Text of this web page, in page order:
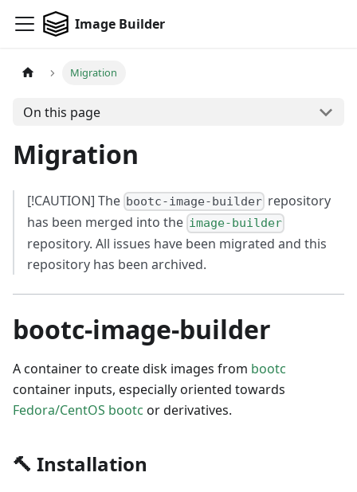
Image Builder
Migration
On this page
Migration
[!CAUTION] The bootc-image-builder repository
has been merged into the image-builder
repository. All issues have been migrated and this
repository has been archived.
bootc-image-builder
A container to create disk images from bootc
container inputs, especially oriented towards
Fedora/CentOS bootc or derivatives.
🔨 Installation